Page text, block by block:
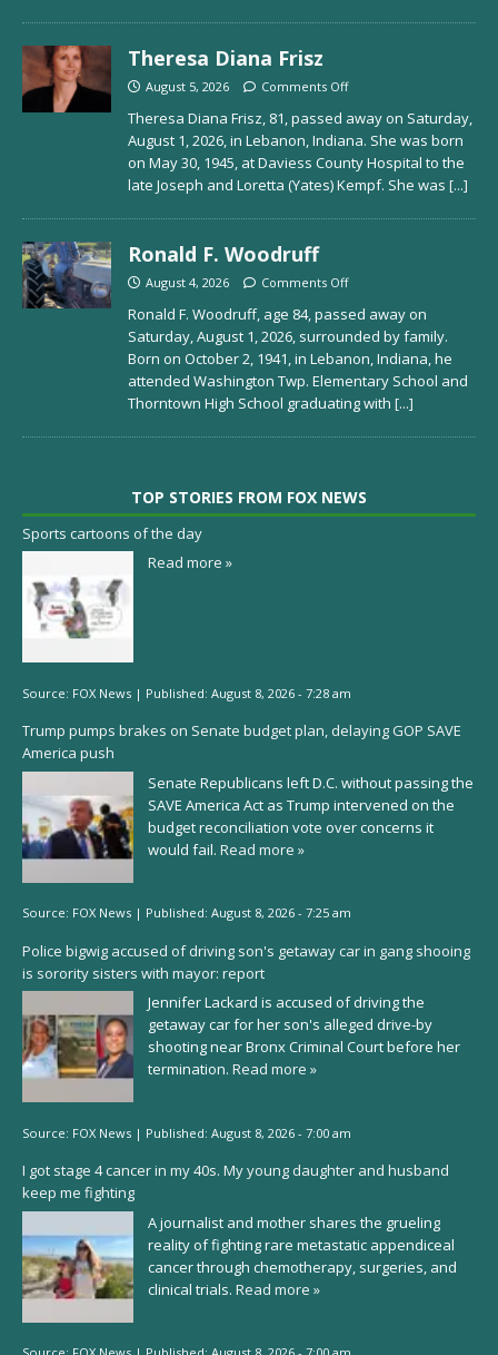
Theresa Diana Frisz
August 5, 2026 Comments Off
Theresa Diana Frisz, 81, passed away on Saturday,
August 1, 2026, in Lebanon, Indiana. She was born
on May 30, 1945, at Daviess County Hospital to the
late Joseph and Loretta (Yates) Kempf. She was [...]
Ronald F. Woodruff
August 4, 2026 Comments Off
Ronald F. Woodruff, age 84, passed away on
Saturday, August 1, 2026, surrounded by family.
Born on October 2, 1941, in Lebanon, Indiana, he
attended Washington Twp. Elementary School and
Thorntown High School graduating with [...]
TOP STORIES FROM FOX NEWS
Sports cartoons of the day
Read more »
Source: FOX News | Published: August 8, 2026 - 7:28 am
Trump pumps brakes on Senate budget plan, delaying GOP SAVE
America push
Senate Republicans left D.C. without passing the
SAVE America Act as Trump intervened on the
budget reconciliation vote over concerns it
would fail. Read more »
Source: FOX News | Published: August 8, 2026 - 7:25 am
Police bigwig accused of driving son's getaway car in gang shooing
is sorority sisters with mayor: report
Jennifer Lackard is accused of driving the
getaway car for her son's alleged drive-by
shooting near Bronx Criminal Court before her
termination. Read more »
Source: FOX News | Published: August 8, 2026 - 7:00 am
I got stage 4 cancer in my 40s. My young daughter and husband
keep me fighting
A journalist and mother shares the grueling
reality of fighting rare metastatic appendiceal
cancer through chemotherapy, surgeries, and
clinical trials. Read more »